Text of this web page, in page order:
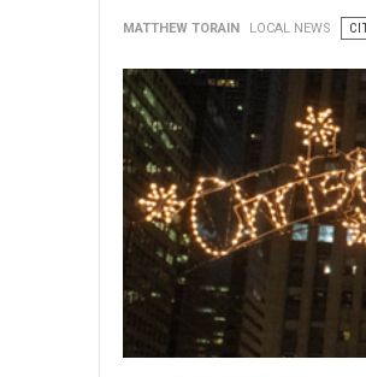
MATTHEW TORAIN LOCAL NEWS